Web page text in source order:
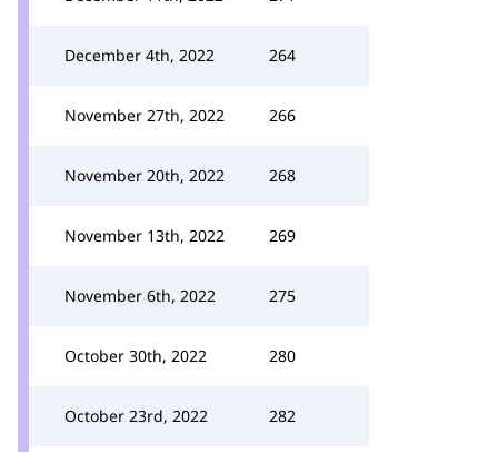
December 4th, 2022 264
November 27th, 2022 266
November 20th, 2022 268
November 13th, 2022 269
November 6th, 2022 275
October 30th, 2022 280
October 23rd, 2022 282